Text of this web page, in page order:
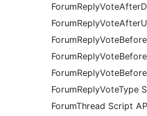
ForumReplyVoteType
ForumThread Script